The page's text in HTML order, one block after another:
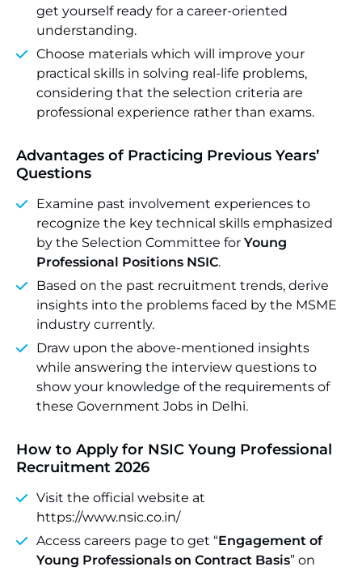
get yourself ready for a career-oriented
understanding.
Choose materials which will improve your
practical skills in solving real-life problems,
considering that the selection criteria are
professional experience rather than exams.
Advantages of Practicing Previous Years’
Questions
Examine past involvement experiences to
recognize the key technical skills emphasized
by the Selection Committee for Young
Professional Positions NSIC.
Based on the past recruitment trends, derive
insights into the problems faced by the MSME
industry currently.
Draw upon the above-mentioned insights
while answering the interview questions to
show your knowledge of the requirements of
these Government Jobs in Delhi.
How to Apply for NSIC Young Professional
Recruitment 2026
Visit the official website at
https://www.nsic.co.in/
Access careers page to get “Engagement of
Young Professionals on Contract Basis” on